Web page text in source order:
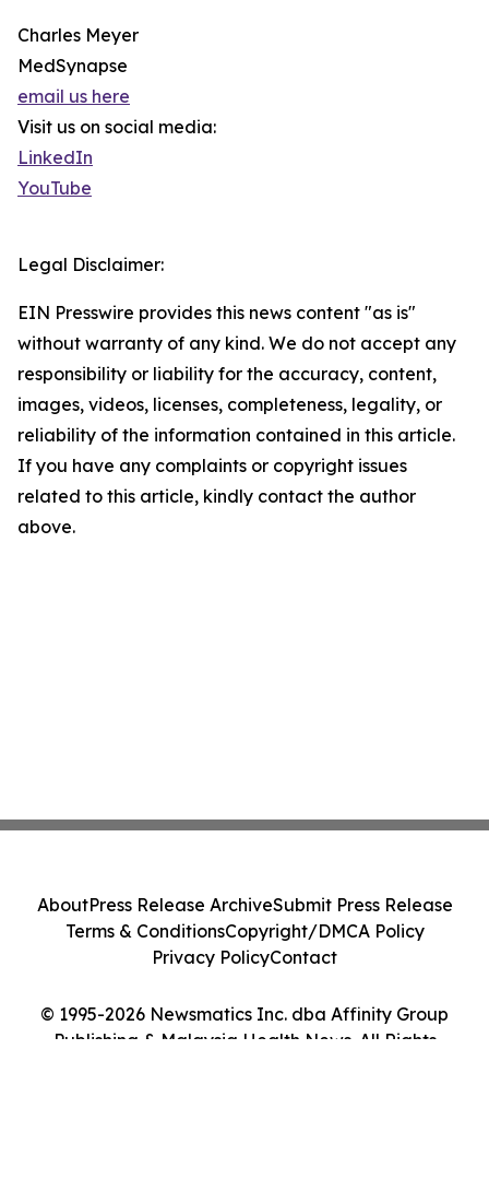
Charles Meyer
MedSynapse
email us here
Visit us on social media:
LinkedIn
YouTube
Legal Disclaimer:
EIN Presswire provides this news content "as is"
without warranty of any kind. We do not accept any
responsibility or liability for the accuracy, content,
images, videos, licenses, completeness, legality, or
reliability of the information contained in this article.
If you have any complaints or copyright issues
related to this article, kindly contact the author
above.
© 1995-2026 Newsmatics Inc. dba Affinity Group
Publishing & Malaysia Health News. All Rights
AboutPress Release ArchiveSubmit Press Release
Terms & ConditionsCopyright/DMCA Policy
Privacy PolicyContact